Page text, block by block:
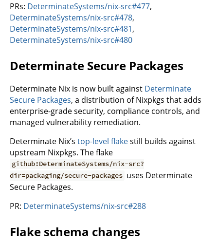
PRs: DeterminateSystems/nix-src#477,
DeterminateSystems/nix-src#478,
DeterminateSystems/nix-src#481,
DeterminateSystems/nix-src#480
Determinate Secure Packages
Determinate Nix is now built against Determinate
Secure Packages, a distribution of Nixpkgs that adds
enterprise-grade security, compliance controls, and
managed vulnerability remediation.
Determinate Nix’s top-level flakestill builds against
upstream Nixpkgs. The flake
github:DeterminateSystems/nix-src?
dir=packaging/secure-packages uses Determinate
Secure Packages.
PR: DeterminateSystems/nix-src#288
Flake schema changes